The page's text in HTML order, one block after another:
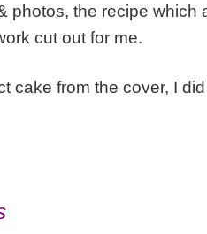
photos, the recipe
cut out for me.
cake from the cover, I